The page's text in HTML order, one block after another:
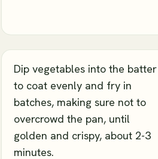
Dip vegetables into the batter
to coat evenly and fry in
batches, making sure not to
overcrowd the pan, until
golden and crispy, about 2-3
minutes.